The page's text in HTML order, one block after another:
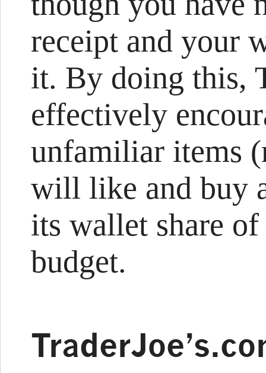
receipt and your
it. By doing this,
effectively
unfamiliar items
will like and buy
its wallet share of
budget.